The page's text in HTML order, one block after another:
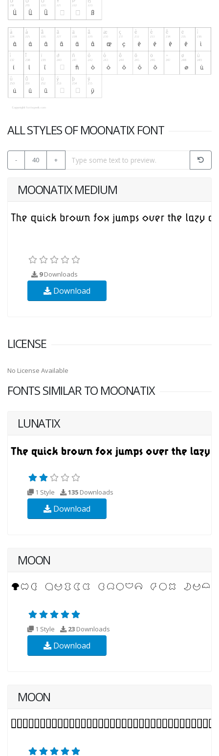
ALL STYLES OF MOONATIX FONT
- 40 +
MOONATIX MEDIUM
9Downloads
Download
LICENSE
No License Available
FONTS SIMILAR TO MOONATIX
LUNATIX
1 Style 135 Downloads
Download
MOON
1 Style 23 Downloads
Download
MOON